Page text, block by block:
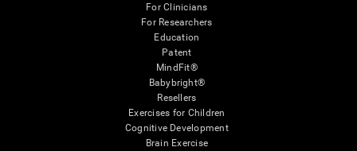
For Clinicians
For Researchers
Education
Patent
MindFit®
Babybright®
Resellers
Exercises for Children
Cognitive Development
Brain Exercise